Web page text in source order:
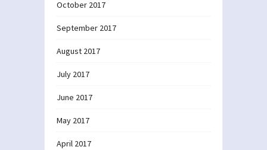
October 2017
September 2017
August 2017
July 2017
June 2017
May 2017
April 2017